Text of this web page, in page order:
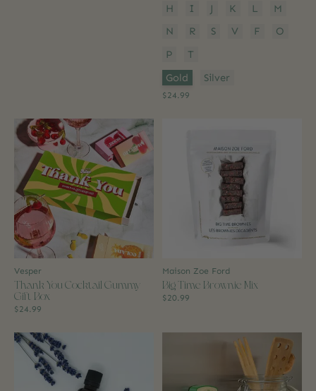
H
I J K L
M
N
R S V F
O
P
T
Colour:
Gold Silver
$24.99
Vesper
Thank You Cocktail Gummy
Gift Box
$24.99
Maison Zoe Ford
Big Time Brownie Mix
$20.99